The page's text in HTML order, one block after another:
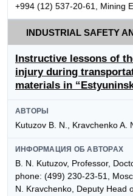
+994 (12) 537-20-61, Mining
INDUSTRIAL SAFETY
Instructive lessons of
injury during
materials in
АВТОРЫ
Kutuzov B. N., Kravchenko A.
ИНФОРМАЦИЯ ОБ АВТОРАХ
B. N. Kutuzov, Professor,
phone: (499) 230-23-51,
N. Kravchenko, Deputy Head